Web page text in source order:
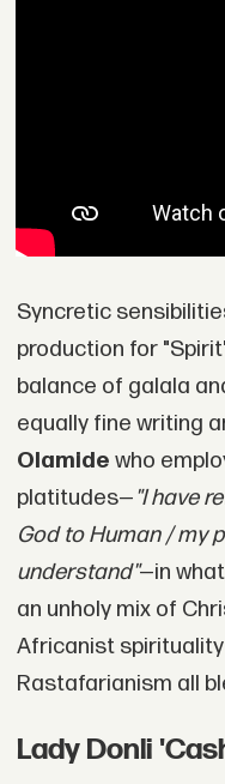
Syncretic
production for
balance of galala
equally fine writing
Olamide who
platitudes—"I have
God to Human / my
understand"—in
an unholy mix of
Africanist
Rastafarianism all
Lady Donli